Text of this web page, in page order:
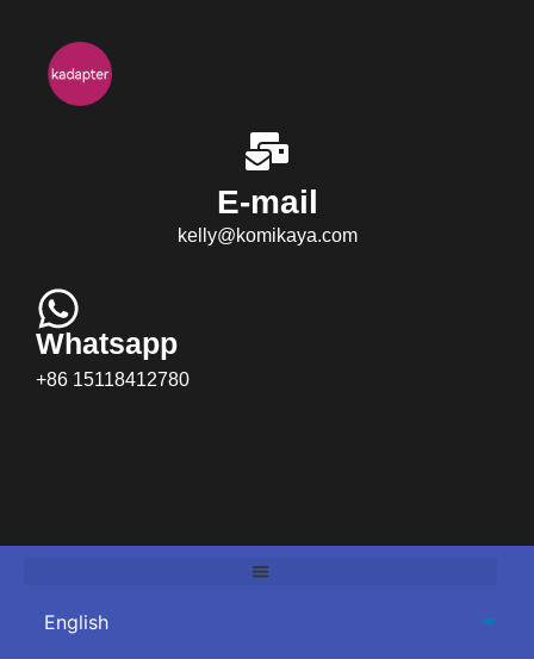
E-mail
kelly@komikaya.com
Whatsapp
+86 15118412780